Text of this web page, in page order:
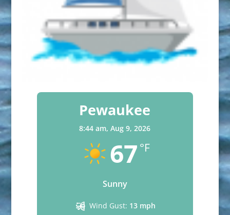
Pewaukee
8:44 am,Aug 9, 2026
67 °F
Sunny
Wind Gust: 13 mph